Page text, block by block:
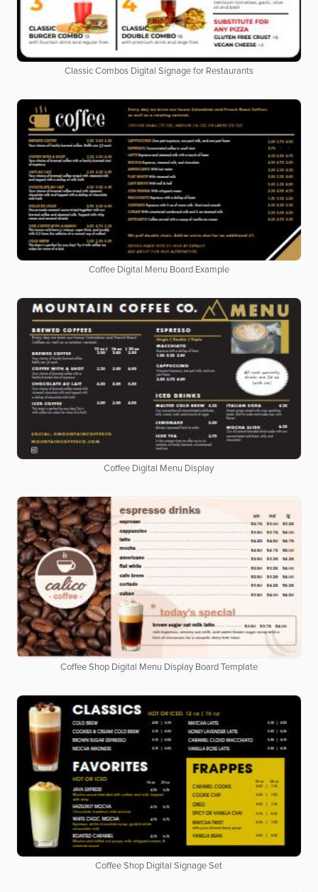
Classic Combos Digital Signage for Restaurants
Coffee Digital Menu Board Example
Coffee Digital Menu Display
Coffee Shop Digital Menu Display Board Template
Coffee Shop Digital Signage Set